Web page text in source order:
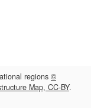
regions ©
Map, CC-BY.